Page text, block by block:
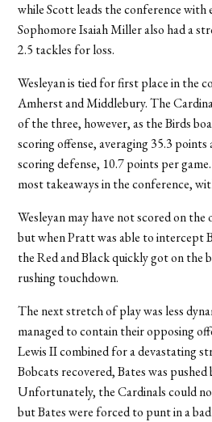
while Scott leads the conference with
Sophomore Isaiah Miller also had a
2.5 tackles for loss.
Wesleyan is tied for first place in the
Amherst and Middlebury. The
of the three, however, as the Birds
scoring offense, averaging 35.3
scoring defense, 10.7 points per
most takeaways in the conference,
Wesleyan may have not scored on
but when Pratt was able to intercept
the Red and Black quickly got on the
rushing touchdown.
The next stretch of play was less
managed to contain their opposing
Lewis II combined for a devastating
Bobcats recovered, Bates was pushed
Unfortunately, the Cardinals could
but Bates were forced to punt in a